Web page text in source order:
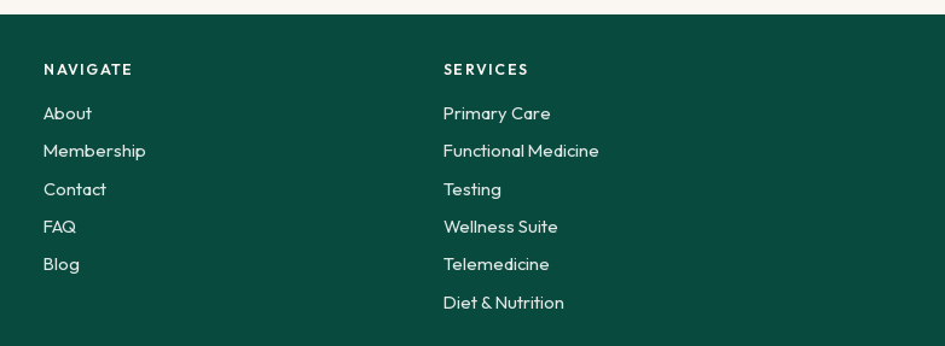
NAVIGATE
About
Membership
Contact
FAQ
Blog
SERVICES
Primary Care
Functional Medicine
Testing
Wellness Suite
Telemedicine
Diet & Nutrition